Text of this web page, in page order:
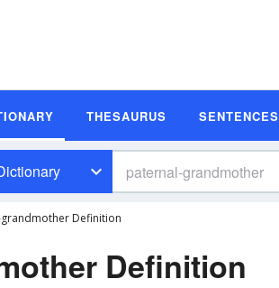
THESAURUS SENTENCES
Definition
Definition